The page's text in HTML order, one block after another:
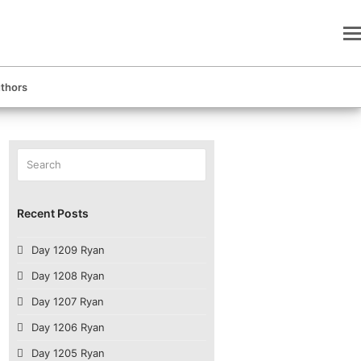
Recent Posts
Day 1209 Ryan
Day 1208 Ryan
Day 1207 Ryan
Day 1206 Ryan
Day 1205 Ryan